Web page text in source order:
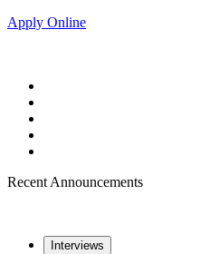
Apply Online
Recent Announcements
Interviews